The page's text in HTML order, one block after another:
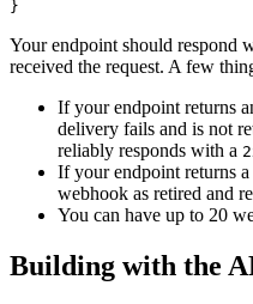
Your endpoint should respond
received the request. A few
If your endpoint returns
delivery fails and is not
reliably responds with a
If your endpoint returns a
webhook as retired and
You can have up to 20
Building with the